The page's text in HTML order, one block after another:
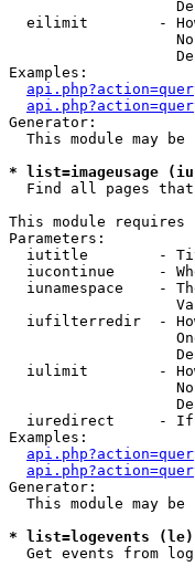
eilimit        -
Examples:
Generator:
This module may be
* list=imageusage
Find all pages
This module
Parameters:
iutitle        -
iucontinue     -
iunamespace    -
iufilterredir  -
iulimit        -
iuredirect     -
Examples:
Generator:
This module may be
* list=logevents
Get events from